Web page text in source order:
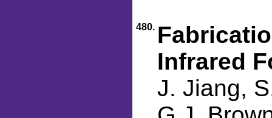
480.
Infrared
J. Jiang,